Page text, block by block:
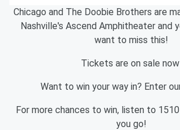
Chicago and The Doobie Brothers are
Nashville's Ascend Amphitheater and
want to miss this!
Tickets are on sale
Want to win your way in? Enter
For more chances to win, listen to
you go!